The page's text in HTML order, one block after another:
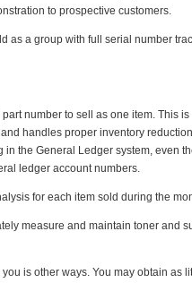
to prospective customers.
as a group with full serial number
number to sell as one item. This is
handles proper inventory
the General Ledger system, even
ledger account numbers.
for each item sold during the
measure and maintain toner and
is other ways. You may obtain as